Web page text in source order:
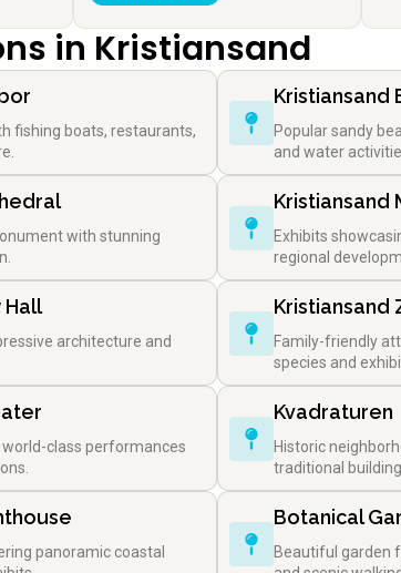
in Kristiansand
fishing boats, restaurants,
Kristiansand
Popular sandy
and water
with stunning
Kristiansand
Exhibits
regional
Hall
architecture and
Kristiansand
Family-friendly
species and
class performances
Kvadraturen
Historic
traditional
panoramic coastal
Botanical
Beautiful garden